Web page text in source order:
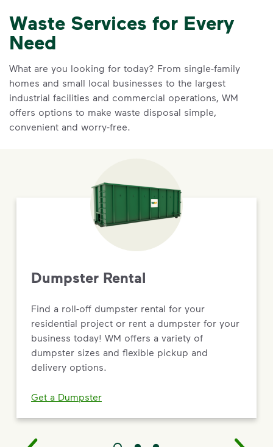
Waste Services for Every
Need
What are you looking for today? From single-family
homes and small local businesses to the largest
industrial facilities and commercial operations, WM
offers options to make waste disposal simple,
convenient and worry-free.
Dumpster Rental
Find a roll-off dumpster rental for your
residential project or rent a dumpster for your
business today! WM offers a variety of
dumpster sizes and flexible pickup and
delivery options.
Get a Dumpster